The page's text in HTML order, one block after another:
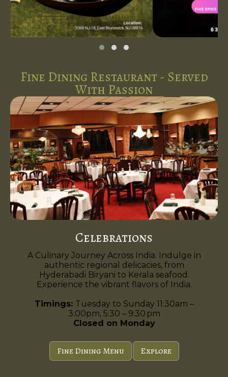
Fine Dining Restaurant - Served
With Passion
Celebrations
A Culinary Journey Across India. Indulge in
authentic regional delicacies, from
Hyderabadi Biryani to Kerala seafood.
Experience the vibrant flavors of India.
Timings: Tuesday to Sunday 11:30am –
3:00pm, 5:30 – 9:30 pm
Closed on Monday
Fine Dining Menu Explore